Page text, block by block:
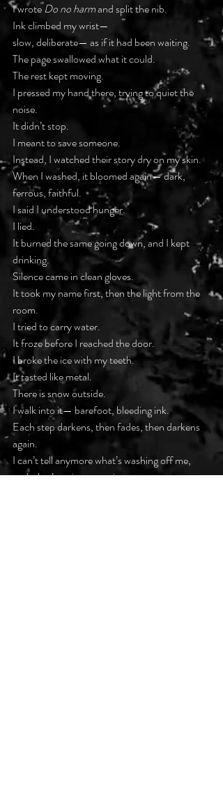
I wrote Do no harm and split the nib.
Ink climbed my wrist—
slow, deliberate— as if it had been waiting.
The page swallowed what it could.
The rest kept moving.
I pressed my hand there, trying to quiet the
noise.
It didn’t stop.
I meant to save someone.
Instead, I watched their story dry on my skin.
When I washed, it bloomed again— dark,
ferrous, faithful.
I said I understood hunger.
I lied.
It burned the same going down, and I kept
drinking.
Silence came in clean gloves.
It took my name first, then the light from the
room.
I tried to carry water.
It froze before I reached the door.
I broke the ice with my teeth.
It tasted like metal.
There is snow outside.
I walk into it— barefoot, bleeding ink.
Each step darkens, then fades, then darkens
again.
I can’t tell anymore what’s washing off me,
and what’s trying to get in.